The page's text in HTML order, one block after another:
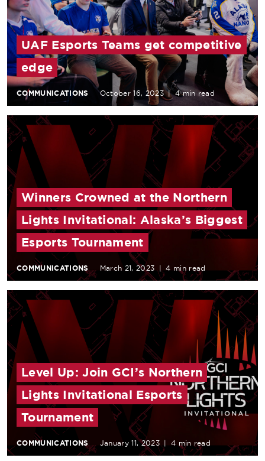
UAF Esports Teams get competitive
edge
COMMUNICATIONS October 16, 2023 | 4 min read
Winners Crowned at the Northern
Lights Invitational: Alaska’s Biggest
Esports Tournament
COMMUNICATIONS March 21, 2023 | 4 min read
Level Up: Join GCI’s Northern
Lights Invitational Esports
Tournament
COMMUNICATIONS January 11, 2023 | 4 min read